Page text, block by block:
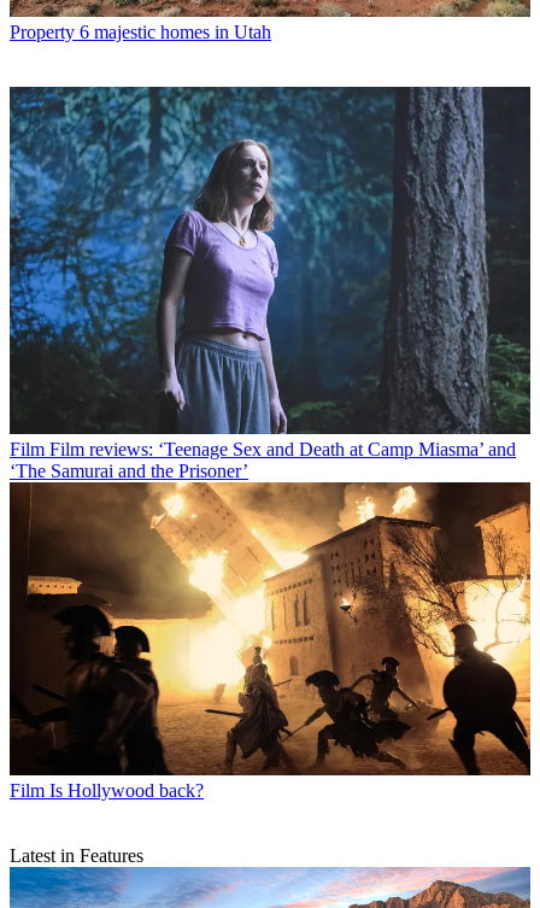
Property 6 majestic homes in Utah
Film Film reviews: ‘Teenage Sex and Death at Camp Miasma’ and
‘The Samurai and the Prisoner’
Film Is Hollywood back?
Latest in Features